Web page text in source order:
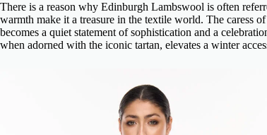
There is a reason why Edinburgh Lambswool is often
warmth make it a treasure in the textile world. The caress of
becomes a quiet statement of sophistication and a
when adorned with the iconic tartan, elevates a winter